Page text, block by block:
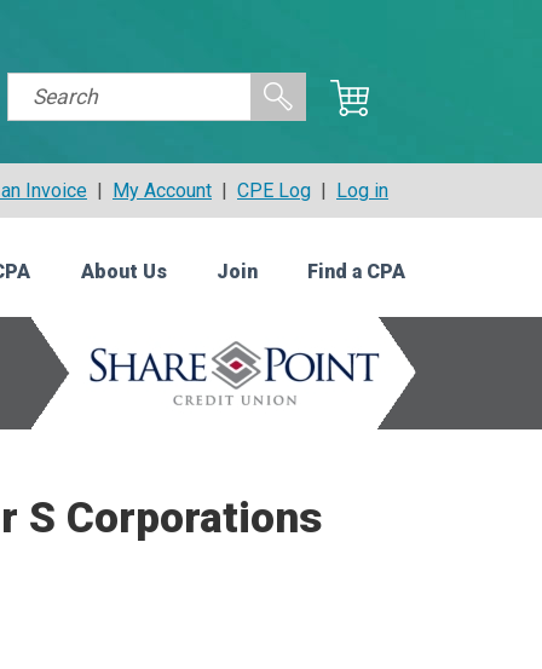
Invoice | My Account | CPE Log | Log in
About Us Join Find a CPA
S Corporations